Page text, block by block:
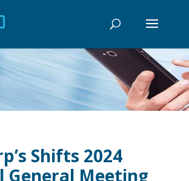
Shifts 2024
General Meeting